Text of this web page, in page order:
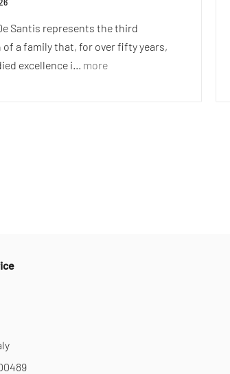
Santis represents the third
of a family that, for over fifty years,
excellence i... more